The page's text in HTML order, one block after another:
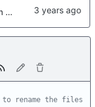
Initial checkin of Pika from heckimp
rename the files